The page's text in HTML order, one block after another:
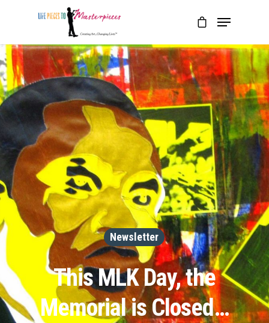
Newsletter
This MLK Day, the
Memorial is Closed…